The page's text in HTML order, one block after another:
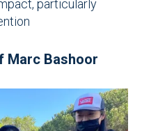
particularly
Marc Bashoor